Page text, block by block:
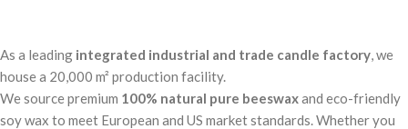
Tabo video
As a leading integrated industrial and trade candle factory, we
house a 20,000 m² production facility.
We source premium 100% natural pure beeswaxand eco-friendly
soy wax to meet European and US market standards. Whether you